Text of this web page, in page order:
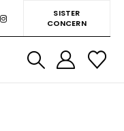
SISTER
CONCERN